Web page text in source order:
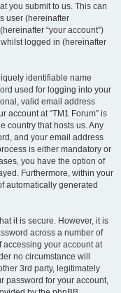
you submit to us. This can
user (hereinafter
“your account”)
logged in (hereinafter
identifiable name
used for logging into your
valid email address
account at “TM1 Forum” is
country that hosts us. Any
and your email address
is either mandatory or
you have the option of
Furthermore, within your
automatically generated
it is secure. However, it is
across a number of
accessing your account at
no circumstance will
3rd party, legitimately
password for your account,